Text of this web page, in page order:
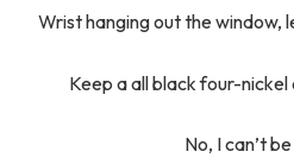
Wrist hanging out the window,
Keep a all black four-
No, I can’t